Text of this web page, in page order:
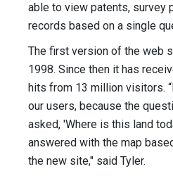
able to view patents, survey
records based on a single
The first version of the web
1998. Since then it has
hits from 13 million visitors.
our users, because the
asked, 'Where is this land
answered with the map
the new site," said Tyler.